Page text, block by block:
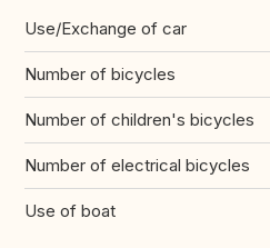
Use/Exchange of car
Number of bicycles
Number of children's bicycles
Number of electrical bicycles
Use of boat